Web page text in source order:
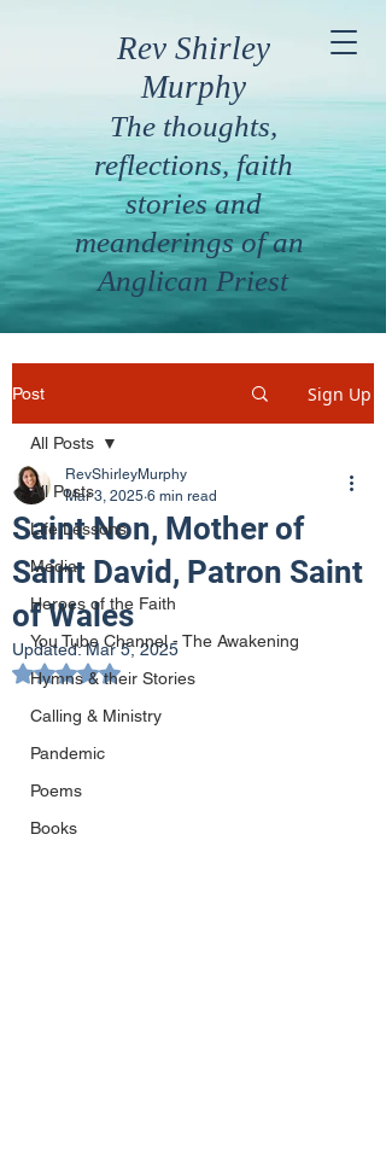
Rev Shirley
Murphy
The thoughts,
reflections, faith
stories and
meanderings of an
Anglican Priest
Post Sign Up
All Posts
Life Lessons
Media
Heroes of the Faith
You Tube Channel - The Awakening
Hymns & their Stories
Calling & Ministry
Pandemic
Poems
Books
All Posts
Saint Non, Mother of
Saint David, Patron Saint
of Wales
RevShirleyMurphy
Mar 3, 2025 6 min read
Updated:Mar 5, 2025
Rated NaN out of 5 stars.